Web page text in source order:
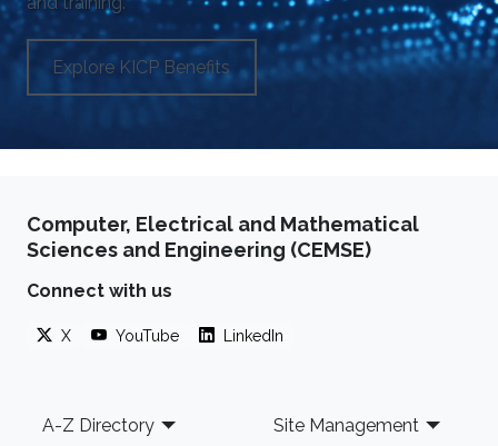
Explore KICP Benefits
Computer, Electrical and Mathematical
Sciences and Engineering (CEMSE)
Connect with us
X YouTube LinkedIn
Footer
A-Z Directory Site Management